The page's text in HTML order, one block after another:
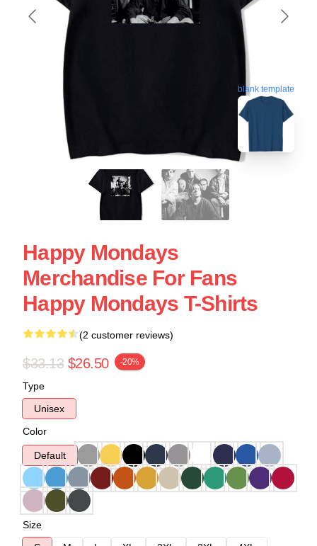
blank template
Happy Mondays
Merchandise For Fans
Happy Mondays T-Shirts
(2 customer reviews)
$33.13 $26.50 -20%
Type
Unisex
Color
Default
Size